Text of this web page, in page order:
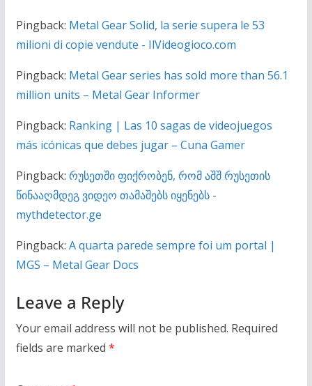
Pingback: Metal Gear Solid, la serie supera le 53
milioni di copie vendute - IlVideogioco.com
Pingback: Metal Gear series has sold more than 56.1
million units – Metal Gear Informer
Pingback: Ranking | Las 10 sagas de videojuegos
más icónicas que debes jugar – Cuna Gamer
Pingback: რუსეთში ფიქრობენ, რომ აშშ რუსეთის
წინააღმდეგ ვიდეო თამაშებს იყენებს -
mythdetector.ge
Pingback: A quarta parede sempre foi um portal |
MGS – Metal Gear Docs
Leave a Reply
Your email address will not be published. Required
fields are marked *